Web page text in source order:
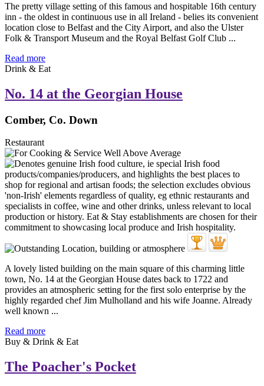
The pretty village setting of this famous and hospitable 16th century
inn - the oldest in continuous use in all Ireland - belies its convenient
location close to Belfast and the City Airport, and also the Ulster
Folk & Transport Museum and the Royal Belfast Golf Club ...
Read more
Drink & Eat
No. 14 at the Georgian House
Comber, Co. Down
Restaurant
A lovely listed building on the main square of this charming little
town, No. 14 at the Georgian House dates back to 1722 and
provides an atmospheric setting for the first solo enterprise by the
highly regarded chef Jim Mulholland and his wife Joanne. Already
well known ...
Read more
Buy & Drink & Eat
The Poacher's Pocket